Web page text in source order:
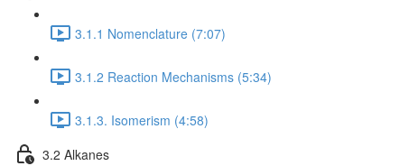
3.1.1 Nomenclature (7:07)
3.1.2 Reaction Mechanisms (5:34)
3.1.3. Isomerism (4:58)
3.2 Alkanes